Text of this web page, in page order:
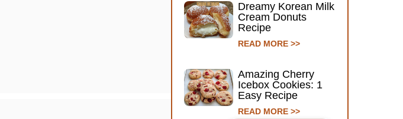
Dreamy Korean Milk
Cream Donuts
Recipe
READ MORE >>
Amazing Cherry
Icebox Cookies: 1
Easy Recipe
READ MORE >>